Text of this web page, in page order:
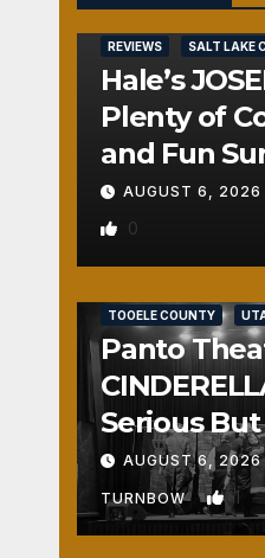
REVIEWS SALT LAKE
Hale’s
Plenty of
and Fun
AUGUST 6, 2026
0
TOOELE COUNTY
Panto
Serious
Fun
AUGUST 6, 2026
TURNBOW 1